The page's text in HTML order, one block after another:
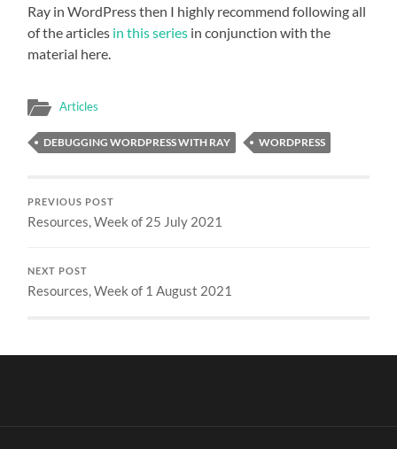
Ray in WordPress then I highly recommend following all
of the articles in this series in conjunction with the
material here.
Articles
DEBUGGING WORDPRESS WITH RAY WORDPRESS
PREVIOUS POST
Resources, Week of 25 July 2021
NEXT POST
Resources, Week of 1 August 2021